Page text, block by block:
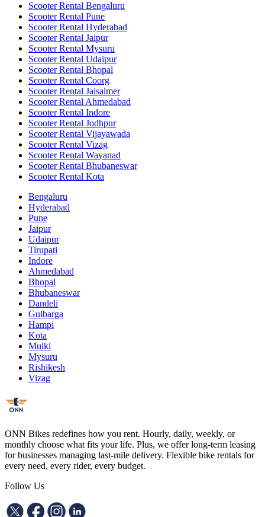
Scooter Rental Bengaluru
Scooter Rental Pune
Scooter Rental Hyderabad
Scooter Rental Jaipur
Scooter Rental Mysuru
Scooter Rental Udaipur
Scooter Rental Bhopal
Scooter Rental Coorg
Scooter Rental Jaisalmer
Scooter Rental Ahmedabad
Scooter Rental Indore
Scooter Rental Jodhpur
Scooter Rental Vijayawada
Scooter Rental Vizag
Scooter Rental Wayanad
Scooter Rental Bhubaneswar
Scooter Rental Kota
Bengaluru
Hyderabad
Pune
Jaipur
Udaipur
Tirupati
Indore
Ahmedabad
Bhopal
Bhubaneswar
Dandeli
Gulbarga
Hampi
Kota
Mulki
Mysuru
Rishikesh
Vizag
ONN Bikes redefines how you rent. Hourly, daily, weekly, or
monthly choose what fits your life. Plus, we offer long-term leasing
for businesses managing last-mile delivery. Flexible bike rentals for
every need, every rider, every budget.
Follow Us